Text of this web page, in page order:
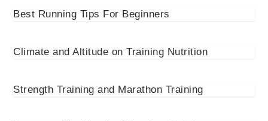
Best Running Tips For Beginners
Climate and Altitude on Training Nutrition
Strength Training and Marathon Training